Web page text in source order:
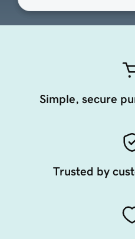
Simple, secure
Trusted by